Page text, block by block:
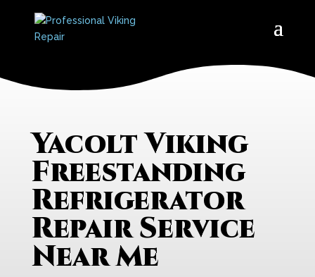
Yacolt Viking
Freestanding
Refrigerator
Repair Service
Near Me